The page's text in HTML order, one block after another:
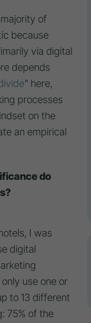
of
because
via digital
depends
" here,
processes
on the
an empirical
do
I was
digital
use one or
to 13 different
75% of the